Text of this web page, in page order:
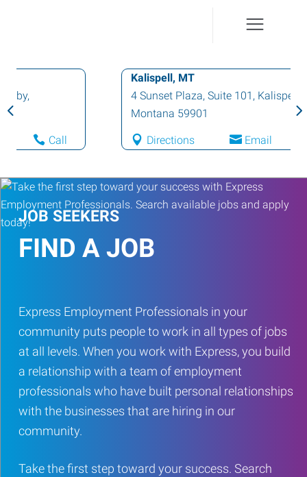
Kalispell, MT
4 Sunset Plaza, Suite 101,Kalispell,
Directions Email Call
JOB SEEKERS
FIND A JOB
Express Employment Professionals in your
community puts people to work in all types of jobs
at all levels. When you work with Express, you build
a relationship with a team of employment
professionals who have built personal relationships
with the businesses that are hiring in our
community.
Take the first step toward your success. Search